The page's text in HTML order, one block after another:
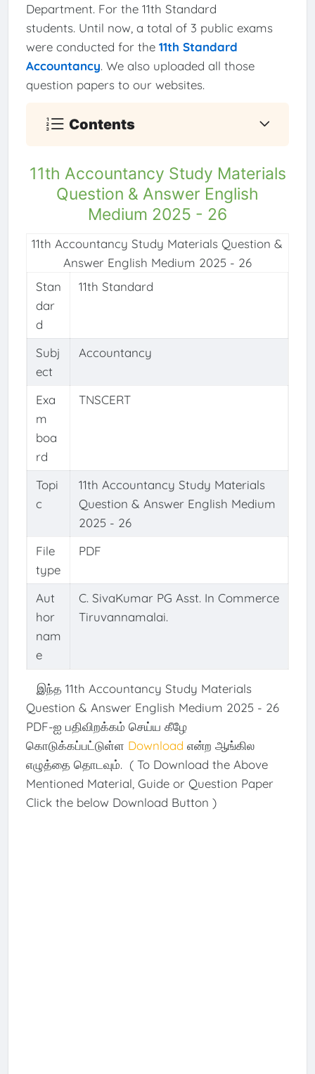
Department. For the 11th Standard
students. Until now, a total of 3 public exams
were conducted for the 11th Standard
Accountancy. We also uploaded all those
question papers to our websites.
Contents
11th Accountancy Study Materials
Question & Answer English
Medium 2025 - 26
Stan
dar
d
11th Standard
Subj
ect
Accountancy
Exa
m
boa
rd
TNSCERT
Topi
c
11th Accountancy Study Materials
Question & Answer English Medium
2025 - 26
File
type
PDF
Aut
hor
nam
e
C. SivaKumar PG Asst. In Commerce
Tiruvannamalai.
11th Accountancy Study Materials Question &
Answer English Medium 2025 - 26
இந்த 11th Accountancy Study Materials
Question & Answer English Medium 2025 - 26
PDF-ஐ பதிவிறக்கம் செய்ய கீழே
கொடுக்கப்பட்டுள்ள Download என்ற ஆங்கில
எழுத்தை தொடவும். ( To Download the Above
Mentioned Material, Guide or Question Paper
Click the below Download Button )